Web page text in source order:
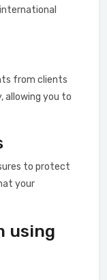
from clients
allowing you to
to protect
your
using